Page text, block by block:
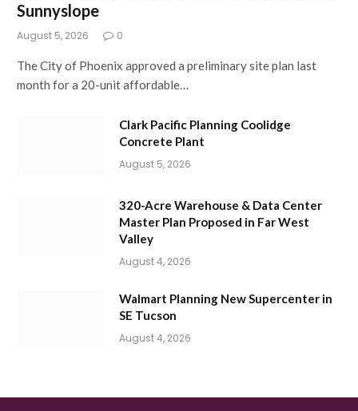
Sunnyslope
August 5, 2026 0
The City of Phoenix approved a preliminary site plan last
month for a 20-unit affordable…
Clark Pacific Planning Coolidge
Concrete Plant
August 5, 2026
320-Acre Warehouse & Data Center
Master Plan Proposed in Far West
Valley
August 4, 2026
Walmart Planning New Supercenter in
SE Tucson
August 4, 2026